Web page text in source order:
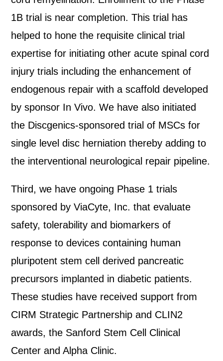
1B trial is near completion. This trial has
helped to hone the requisite clinical trial
expertise for initiating other acute spinal cord
injury trials including the enhancement of
endogenous repair with a scaffold developed
by sponsor In Vivo. We have also initiated
the Discgenics-sponsored trial of MSCs for
single level disc herniation thereby adding to
the interventional neurological repair pipeline.
Third, we have ongoing Phase 1 trials
sponsored by ViaCyte, Inc. that evaluate
safety, tolerability and biomarkers of
response to devices containing human
pluripotent stem cell derived pancreatic
precursors implanted in diabetic patients.
These studies have received support from
CIRM Strategic Partnership and CLIN2
awards, the Sanford Stem Cell Clinical
Center and Alpha Clinic.